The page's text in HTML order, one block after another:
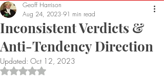
Inconsistent Verdicts &
Anti-Tendency Direction
Geoff Harrison
Aug 24, 2023 91 min read
Updated: Oct 12, 2023
Rated NaN out of 5 stars.